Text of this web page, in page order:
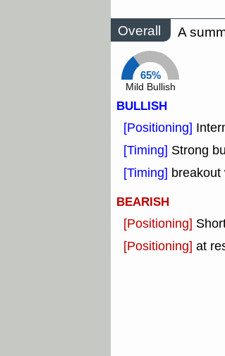
Overall A
65%
Mild Bullish
BULLISH
[Positioning]
[Timing] Strong
[Timing] breakout
BEARISH
[Positioning]
[Positioning] at